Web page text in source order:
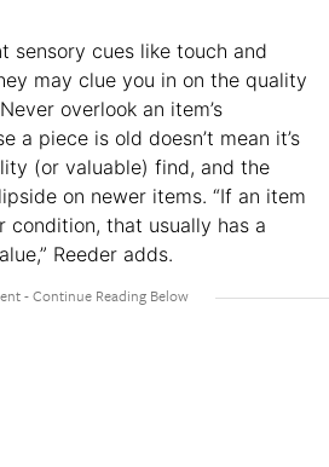
sensory cues like touch and
may clue you in on the quality
overlook an item’s
a piece is old doesn’t mean it’s
(or valuable) find, and the
on newer items. “If an item
condition, that usually has a
Reeder adds.